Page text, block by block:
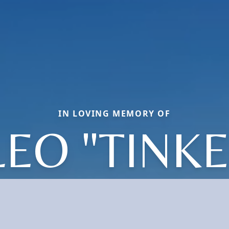
IN LOVING MEMORY OF